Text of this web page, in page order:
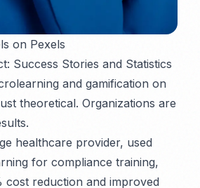
on Pexels
Success Stories and Statistics
and gamification on
theoretical. Organizations are
healthcare provider, used
for compliance training,
cost reduction and improved